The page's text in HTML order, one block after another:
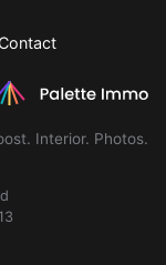
Interior. Photos.